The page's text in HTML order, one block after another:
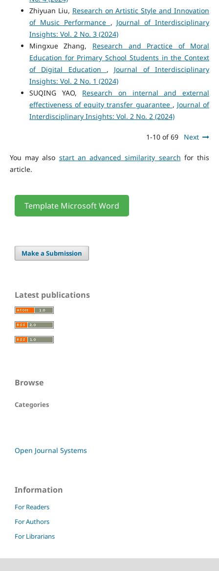
Zhiyuan Liu, Research on Artistic Style and Innovation
of Music Performance , Journal of Interdisciplinary
Insights: Vol. 2 No. 3 (2024)
Mingxue Zhang, Research and Practice of Moral
Education for Primary School Students in the Context
of Digital Education , Journal of Interdisciplinary
Insights: Vol. 2 No. 1 (2024)
SUQING YAO, Research on internal and external
effectiveness of equity transfer guarantee , Journal of
Interdisciplinary Insights: Vol. 2 No. 2 (2024)
1-10 of 69 Next
You may also start an advanced similarity search for this
article.
Template Microsoft Word
Make a Submission
Latest publications
Browse
Categories
Open Journal Systems
Information
For Readers
For Authors
For Librarians